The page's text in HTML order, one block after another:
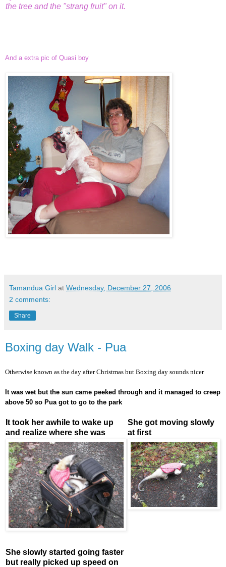
the tree and the "strang fruit" on it.
And a extra pic of Quasi boy
Tamandua Girl at Wednesday, December 27, 2006
2 comments:
Share
Boxing day Walk - Pua
Otherwise known as the day after Christmas but Boxing day sounds nicer
It was wet but the sun came peeked through and it managed to creep
above 50 so Pua got to go to the park
It took her awhile to wake up
and realize where she was
She got moving slowly
at first
She slowly started going faster
but really picked up speed on